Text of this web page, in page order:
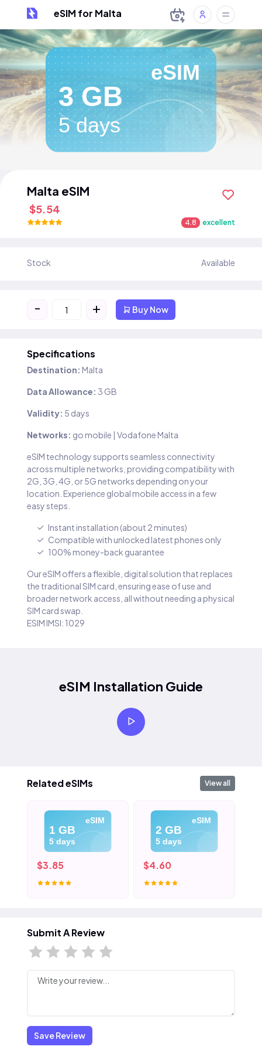
eSIM for Malta
eSIM
3 GB
5 days
Malta eSIM
$5.54
4.8 excellent
Stock Available
- + Buy Now
Specifications
Destination: Malta
Data Allowance: 3 GB
Validity: 5 days
Networks: go mobile | Vodafone Malta
eSIM technology supports seamless connectivity
across multiple networks, providing compatibility with
2G, 3G, 4G, or 5G networks depending on your
location. Experience global mobile access in a few
easy steps.
Instant installation (about 2 minutes)
Compatible with unlocked latest phones only
100% money-back guarantee
Our eSIM offers a flexible, digital solution that replaces
the traditional SIM card, ensuring ease of use and
broader network access, all without needing a physical
SIM card swap.
ESIM IMSI: 1029
eSIM Installation Guide
Related eSIMs View all
eSIM
1 GB
5 days
$3.85
eSIM
2 GB
5 days
$4.60
Submit A Review
Save Review